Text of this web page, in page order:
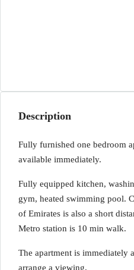
Description
Fully furnished one bedroom
available immediately.
Fully equipped kitchen,
gym, heated swimming pool.
of Emirates is also a short
Metro station is 10 min walk.
The apartment is immediately
arrange a viewing.